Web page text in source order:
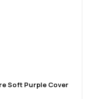
Soft Purple Cover